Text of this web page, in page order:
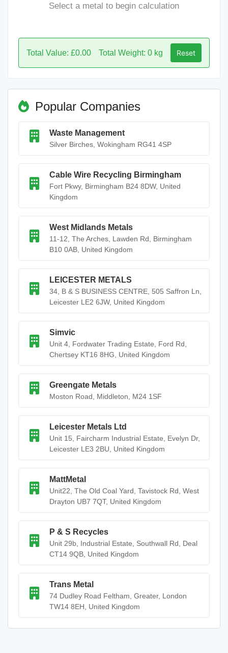
Select a metal to begin calculation
Total Value: £0.00 Total Weight: 0 kg Reset
Popular Companies
Waste Management
Silver Birches, Wokingham RG41 4SP
Cable Wire Recycling Birmingham
Fort Pkwy, Birmingham B24 8DW, United
Kingdom
West Midlands Metals
11-12, The Arches, Lawden Rd, Birmingham
B10 0AB, United Kingdom
LEICESTER METALS
34, B & S BUSINESS CENTRE, 505 Saffron Ln,
Leicester LE2 6JW, United Kingdom
Simvic
Unit 4, Fordwater Trading Estate, Ford Rd,
Chertsey KT16 8HG, United Kingdom
Greengate Metals
Moston Road, Middleton, M24 1SF
Leicester Metals Ltd
Unit 15, Faircharm Industrial Estate, Evelyn Dr,
Leicester LE3 2BU, United Kingdom
MattMetal
Unit22, The Old Coal Yard, Tavistock Rd, West
Drayton UB7 7QT, United Kingdom
P & S Recycles
Unit 29b, Industrial Estate, Southwall Rd, Deal
CT14 9QB, United Kingdom
Trans Metal
74 Dudley Road Feltham, Greater, London
TW14 8EH, United Kingdom